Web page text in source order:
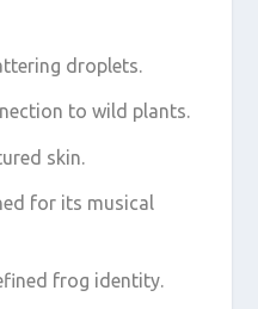
droplets.
to wild plants.
skin.
for its musical
frog identity.